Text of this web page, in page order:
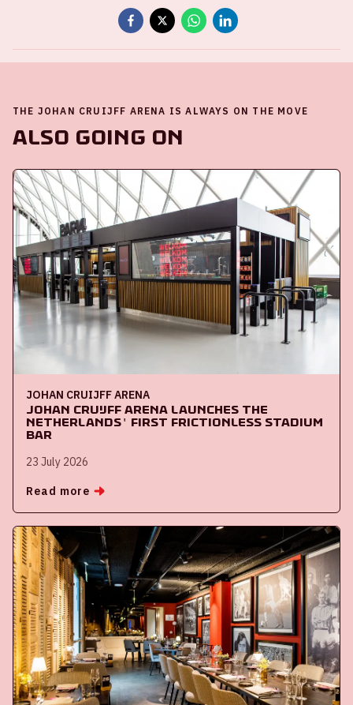
THE JOHAN CRUIJFF ARENA IS ALWAYS ON THE MOVE
Also going on
JOHAN CRUIJFF ARENA
Johan Cruijff ArenA launches the
Netherlands' first frictionless stadium
bar
23 July 2026
Read more